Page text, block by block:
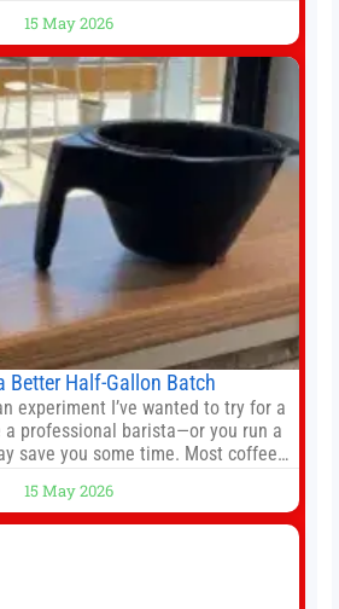
be reached before United’s game
Forest on Sunday. The club’s
director of football
15 May 2026
Better Half-Gallon Batch
experiment I’ve wanted to try for a
a professional barista—or you run a
save you some time. Most coffee
I opened Short Sleeves Coffee, I
brewing full 1-gallon batches. I
15 May 2026